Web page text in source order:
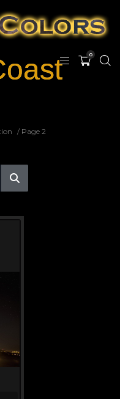
0
/ Page 2